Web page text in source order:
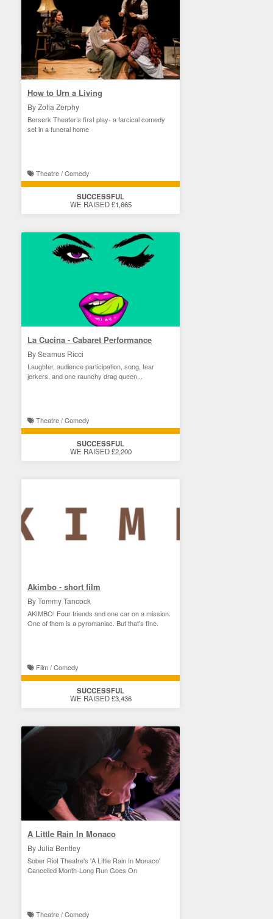
How to Urn a Living
By Zofia Zerphy
Berserk Theater’s first play- a farcical comedy
set in a funeral home
Theatre / Comedy
SUCCESSFUL
WE RAISED £1,665
La Cucina - Cabaret Performance
By Seamus Ricci
Laughter, audience participation, song, tear
jerkers, and one raunchy drag queen...
Theatre / Comedy
SUCCESSFUL
WE RAISED £2,200
Akimbo - short film
By Tommy Tancock
AKIMBO! Four friends and one car on a mission.
One of them is a pyromaniac. But that’s fine.
Film / Comedy
SUCCESSFUL
WE RAISED £3,436
A Little Rain In Monaco
By Julia Bentley
Sober Riot Theatre's 'A Little Rain In Monaco'
Cancelled Month-Long Run Goes On
Theatre / Comedy